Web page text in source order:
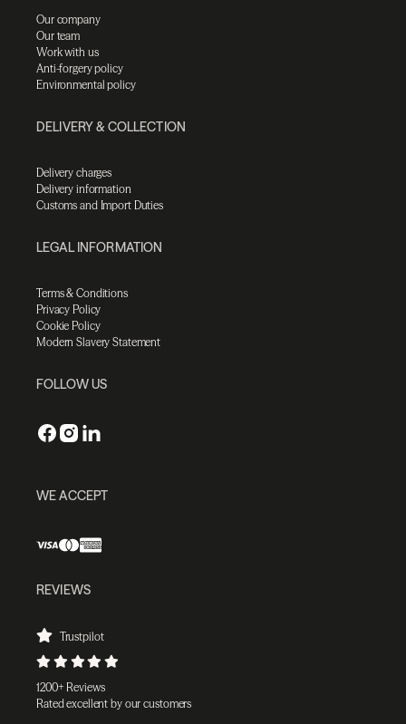
Our company
Our team
Work with us
Anti-forgery policy
Environmental policy
DELIVERY & COLLECTION
Delivery charges
Delivery information
Customs and Import Duties
LEGAL INFORMATION
Terms & Conditions
Privacy Policy
Cookie Policy
Modern Slavery Statement
FOLLOW US
WE ACCEPT
REVIEWS
Trustpilot
1200+ Reviews
Rated excellent by our customers